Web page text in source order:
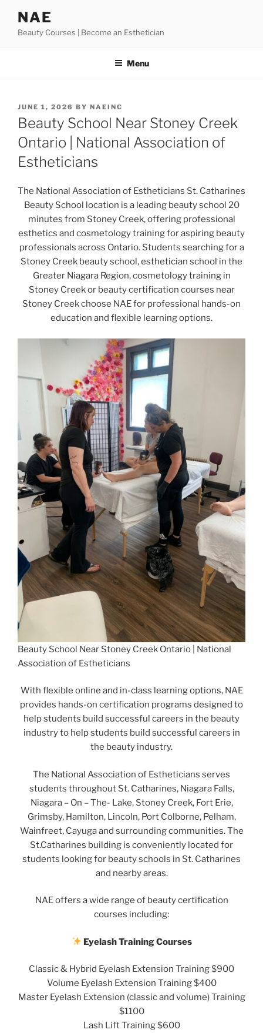
content
NAE
Beauty Courses | Become an Esthetician
Menu
POSTED
ON
JUNE 1, 2026 BY NAEINC
Beauty School Near Stoney Creek
Ontario | National Association of
Estheticians
The National Association of Estheticians St. Catharines
Beauty School location is a leading beauty school 20
minutes from Stoney Creek, offering professional
esthetics and cosmetology training for aspiring beauty
professionals across Ontario. Students searching for a
Stoney Creek beauty school, esthetician school in the
Greater Niagara Region, cosmetology training in
Stoney Creek or beauty certification courses near
Stoney Creek choose NAE for professional hands-on
education and flexible learning options.
Beauty School Near Stoney Creek Ontario | National
Association of Estheticians
With flexible online and in-class learning options, NAE
provides hands-on certification programs designed to
help students build successful careers in the beauty
industry to help students build successful careers in
the beauty industry.
The National Association of Estheticians serves
students throughout St. Catharines, Niagara Falls,
Niagara – On – The- Lake, Stoney Creek, Fort Erie,
Grimsby, Hamilton, Lincoln, Port Colborne, Pelham,
Wainfreet, Cayuga and surrounding communities. The
St.Catharines building is conveniently located for
students looking for beauty schools in St. Catharines
and nearby areas.
NAE offers a wide range of beauty certification
courses including:
Eyelash Training Courses
Classic & Hybrid Eyelash Extension Training $900
Volume Eyelash Extension Training $400
Master Eyelash Extension (classic and volume) Training
$1100
Lash Lift Training $600